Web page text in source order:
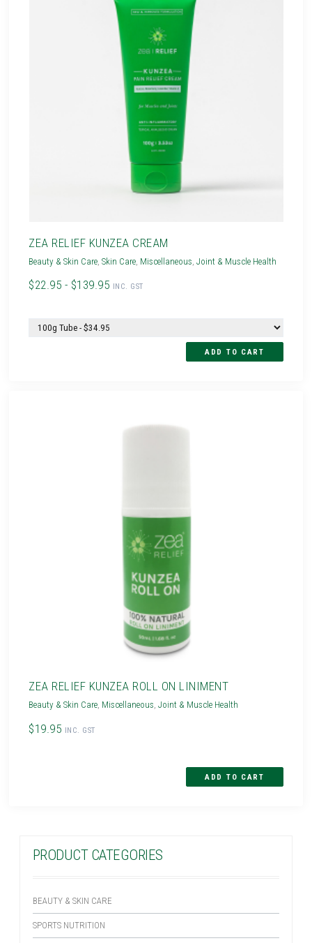
PRODUCT CATEGORIES
BEAUTY & SKIN CARE
SPORTS NUTRITION
ZEA RELIEF KUNZEA CREAM
Beauty & Skin Care ,Skin Care Miscellaneous ,Joint & Muscle Health
$22.95 - $139.95 INC. GST
ZEA RELIEF KUNZEA ROLL ON LINIMENT
Beauty & Skin Care, Miscellaneous,Joint & Muscle Health
$19.95 INC. GST